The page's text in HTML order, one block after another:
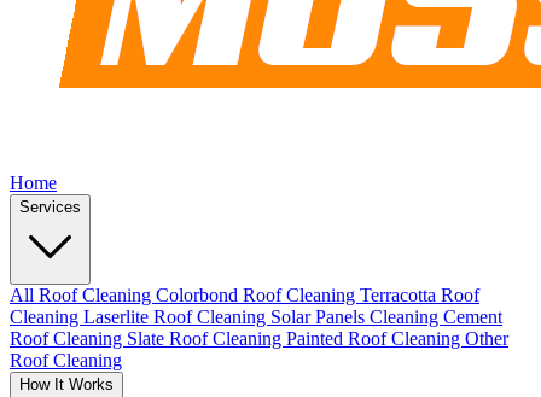
Home
Services
All Roof Cleaning Colorbond Roof Cleaning Terracotta Roof
Cleaning Laserlite Roof Cleaning Solar Panels Cleaning Cement
Roof Cleaning Slate Roof Cleaning Painted Roof Cleaning Other
Roof Cleaning
How It Works